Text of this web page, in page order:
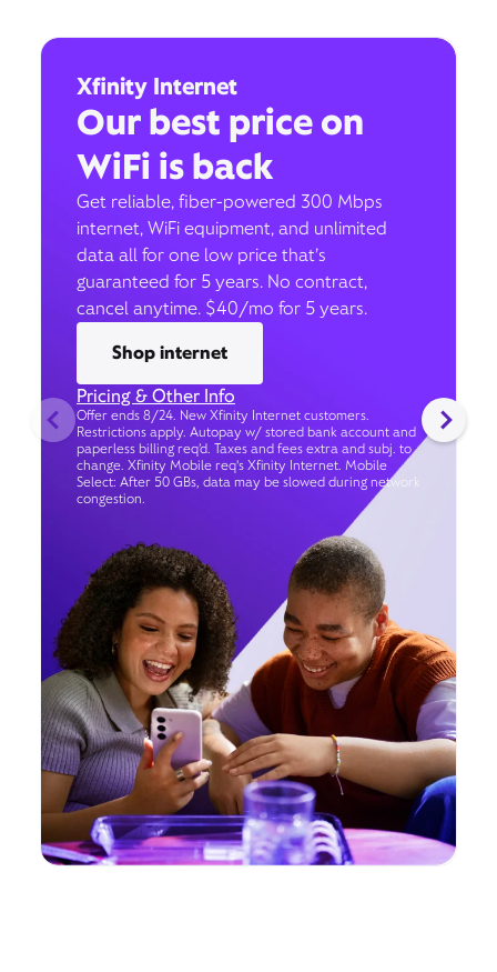
Xfinity Internet
Our best price on
WiFi is back
Get reliable, fiber-powered 300 Mbps
internet, WiFi equipment, and unlimited
data all for one low price that’s
guaranteed for 5 years. No contract,
cancel anytime. $40/mo for 5 years.
Shop internet
Pricing & Other Info
Offer ends 8/24. New Xfinity Internet customers.
Restrictions apply. Autopay w/ stored bank account and
paperless billing req’d. Taxes and fees extra and subj. to
change. Xfinity Mobile req's Xfinity Internet. Mobile
Select: After 50 GBs, data may be slowed during network
congestion.